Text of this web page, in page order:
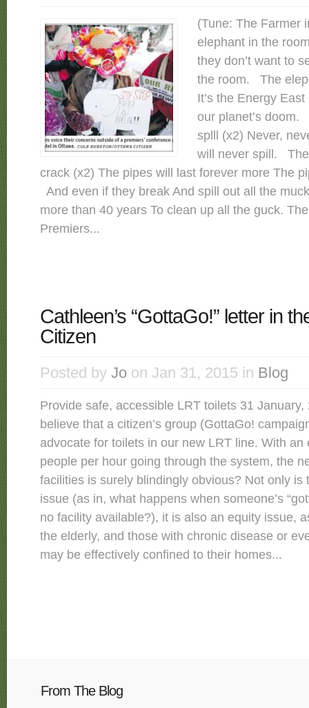
(Tune: The Farmer
elephant in the
they don’t want to
the room. The
It’s the Energy
our planet’s
splll (x2) Never,
will never spill.
crack (x2) The pipes will last forever more The
And even if they break And spill out all the
more than 40 years To clean up all the guck.
Premiers...
Cathleen’s “GottaGo!” letter in
Citizen
Posted by Jo on Jan 31, 2015 in Blog
Provide safe, accessible LRT toilets 31 January,
believe that a citizen’s group (GottaGo!
advocate for toilets in our new LRT line. With an
people per hour going through the system, the
facilities is surely blindingly obvious? Not only is
issue (as in, what happens when someone’s
no facility available?), it is also an equity issue,
the elderly, and those with chronic disease or
may be effectively confined to their homes...
From The Blog